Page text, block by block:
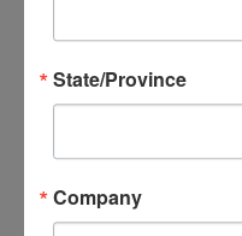
State/Province
Company